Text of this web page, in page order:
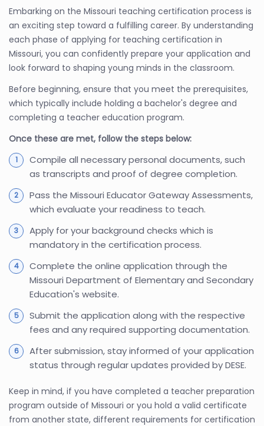
Embarking on the Missouri teaching certification process is
an exciting step toward a fulfilling career. By understanding
each phase of applying for teaching certification in
Missouri, you can confidently prepare your application and
look forward to shaping young minds in the classroom.
Before beginning, ensure that you meet the prerequisites,
which typically include holding a bachelor's degree and
completing a teacher education program.
Once these are met, follow the steps below:
Compile all necessary personal documents, such
as transcripts and proof of degree completion.
Pass the Missouri Educator Gateway Assessments,
which evaluate your readiness to teach.
Apply for your background checks which is
mandatory in the certification process.
Complete the online application through the
Missouri Department of Elementary and Secondary
Education's website.
Submit the application along with the respective
fees and any required supporting documentation.
After submission, stay informed of your application
status through regular updates provided by DESE.
Keep in mind, if you have completed a teacher preparation
program outside of Missouri or you hold a valid certificate
from another state, different requirements for certification